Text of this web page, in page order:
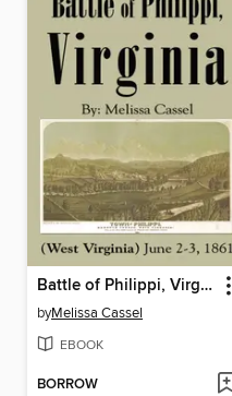
Battle of Philippi, Virginia
byMelissa Cassel
EBOOK
BORROW